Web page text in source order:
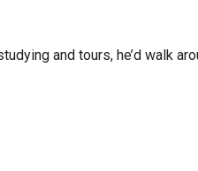
and tours, he’d walk